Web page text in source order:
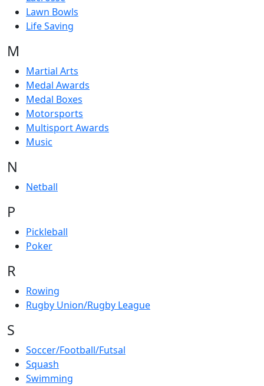
Lawn Bowls
Life Saving
M
Martial Arts
Medal Awards
Medal Boxes
Motorsports
Multisport Awards
Music
N
Netball
P
Pickleball
Poker
R
Rowing
Rugby Union/Rugby League
S
Soccer/Football/Futsal
Squash
Swimming